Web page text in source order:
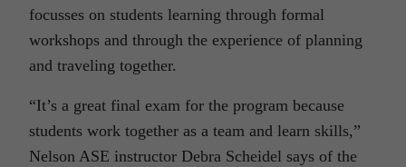
focusses on students learning through formal
workshops and through the experience of planning
and traveling together.
“It’s a great final exam for the program because
students work together as a team and learn skills,”
Nelson ASE instructor Debra Scheidel says of the